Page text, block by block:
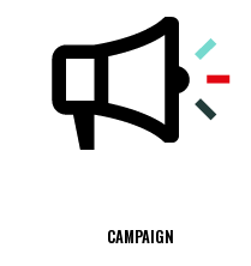
CAMPAIGN